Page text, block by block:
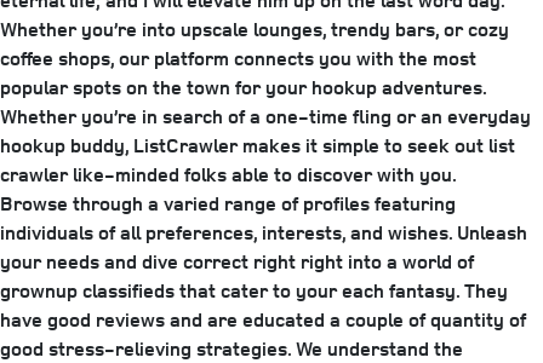
Whether you’re into upscale lounges, trendy bars, or cozy
coffee shops, our platform connects you with the most
popular spots on the town for your hookup adventures.
Whether you’re in search of a one-time fling or an everyday
hookup buddy, ListCrawler makes it simple to seek out list
crawler like-minded folks able to discover with you.
Browse through a varied range of profiles featuring
individuals of all preferences, interests, and wishes. Unleash
your needs and dive correct right right into a world of
grownup classifieds that cater to your each fantasy. They
have good reviews and are educated a couple of quantity of
good stress-relieving strategies. We understand the